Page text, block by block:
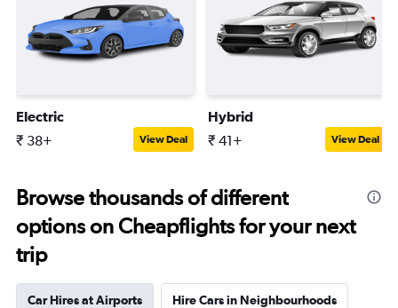
Electric
₹ 38+ View Deal
Hybrid
₹ 41+ View Deal
Browse thousands of different
options on Cheapflights for your next
trip
Car Hires at Airports Hire Cars in Neighbourhoods